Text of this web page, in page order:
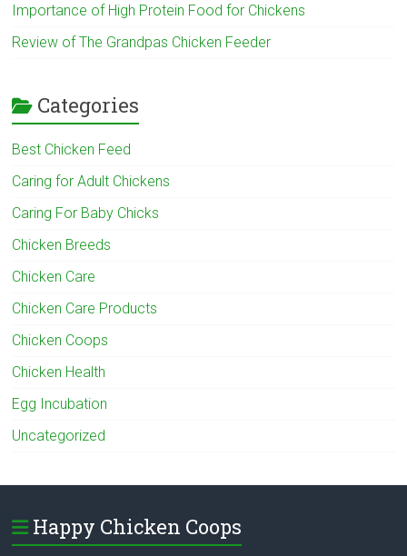
Importance of High Protein Food for Chickens
Review of The Grandpas Chicken Feeder
Categories
Best Chicken Feed
Caring for Adult Chickens
Caring For Baby Chicks
Chicken Breeds
Chicken Care
Chicken Care Products
Chicken Coops
Chicken Health
Egg Incubation
Uncategorized
Happy Chicken Coops